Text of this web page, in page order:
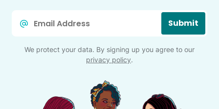
Submit
We protect your data. By signing up you agree to our
privacy policy.